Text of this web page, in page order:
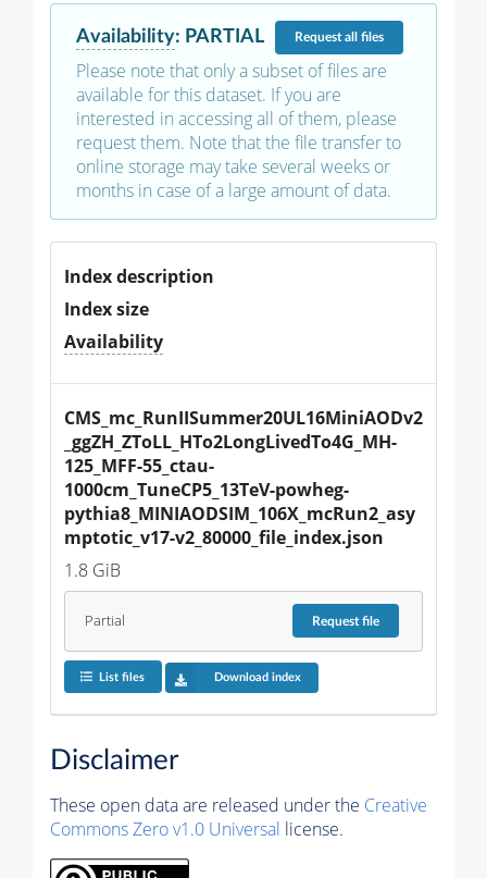
Availability: PARTIAL Requestall files
Please note that only a subset of files are
available for this dataset. If you are
interested in accessing all of them, please
request them. Note that the file transfer to
online storage may take several weeks or
months in case of a large amount of data.
Index description
Index size
Availability
CMS_mc_RunIISummer20UL16MiniAODv2
_ggZH_ZToLL_HTo2LongLivedTo4G_MH-
125_MFF-55_ctau-
1000cm_TuneCP5_13TeV-powheg-
pythia8_MINIAODSIM_106X_mcRun2_asy
mptotic_v17-v2_80000_file_index.json
1.8 GiB
Partial Requestfile
List files Download index
Disclaimer
These open data are released under the Creative
Commons Zero v1.0 Universal license.